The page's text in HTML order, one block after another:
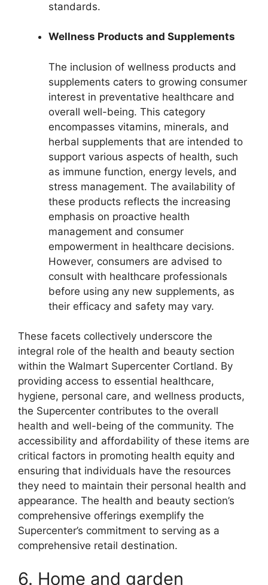
standards.
Wellness Products and Supplements
The inclusion of wellness products and
supplements caters to growing consumer
interest in preventative healthcare and
overall well-being. This category
encompasses vitamins, minerals, and
herbal supplements that are intended to
support various aspects of health, such
as immune function, energy levels, and
stress management. The availability of
these products reflects the increasing
emphasis on proactive health
management and consumer
empowerment in healthcare decisions.
However, consumers are advised to
consult with healthcare professionals
before using any new supplements, as
their efficacy and safety may vary.
These facets collectively underscore the
integral role of the health and beauty section
within the Walmart Supercenter Cortland. By
providing access to essential healthcare,
hygiene, personal care, and wellness products,
the Supercenter contributes to the overall
health and well-being of the community. The
accessibility and affordability of these items are
critical factors in promoting health equity and
ensuring that individuals have the resources
they need to maintain their personal health and
appearance. The health and beauty section’s
comprehensive offerings exemplify the
Supercenter’s commitment to serving as a
comprehensive retail destination.
6. Home and garden